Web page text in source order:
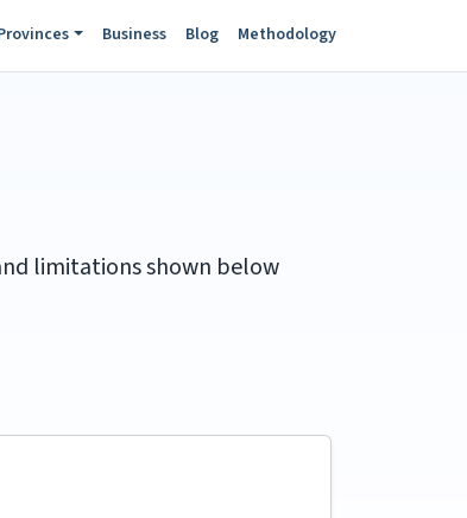
Business Blog Methodology
limitations shown below